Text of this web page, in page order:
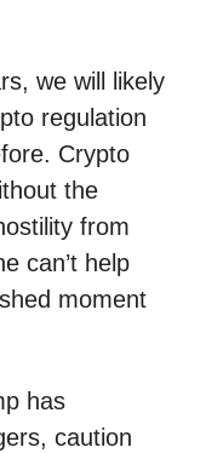
we will likely
regulation
Crypto
the
from
can’t help
moment
has
caution